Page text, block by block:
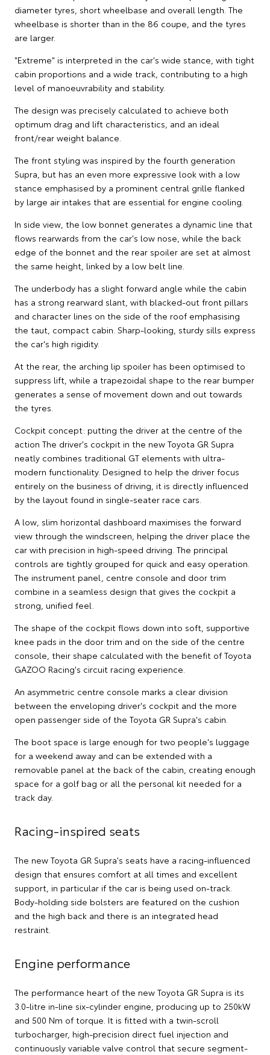
diameter tyres, short wheelbase and overall length. The
wheelbase is shorter than in the 86 coupe, and the tyres
are larger.
"Extreme" is interpreted in the car's wide stance, with tight
cabin proportions and a wide track, contributing to a high
level of manoeuvrability and stability.
The design was precisely calculated to achieve both
optimum drag and lift characteristics, and an ideal
front/rear weight balance.
The front styling was inspired by the fourth generation
Supra, but has an even more expressive look with a low
stance emphasised by a prominent central grille flanked
by large air intakes that are essential for engine cooling.
In side view, the low bonnet generates a dynamic line that
flows rearwards from the car's low nose, while the back
edge of the bonnet and the rear spoiler are set at almost
the same height, linked by a low belt line.
The underbody has a slight forward angle while the cabin
has a strong rearward slant, with blacked-out front pillars
and character lines on the side of the roof emphasising
the taut, compact cabin. Sharp-looking, sturdy sills express
the car's high rigidity.
At the rear, the arching lip spoiler has been optimised to
suppress lift, while a trapezoidal shape to the rear bumper
generates a sense of movement down and out towards
the tyres.
Cockpit concept: putting the driver at the centre of the
action The driver's cockpit in the new Toyota GR Supra
neatly combines traditional GT elements with ultra-
modern functionality. Designed to help the driver focus
entirely on the business of driving, it is directly influenced
by the layout found in single-seater race cars.
A low, slim horizontal dashboard maximises the forward
view through the windscreen, helping the driver place the
car with precision in high-speed driving. The principal
controls are tightly grouped for quick and easy operation.
The instrument panel, centre console and door trim
combine in a seamless design that gives the cockpit a
strong, unified feel.
The shape of the cockpit flows down into soft, supportive
knee pads in the door trim and on the side of the centre
console, their shape calculated with the benefit of Toyota
GAZOO Racing's circuit racing experience.
An asymmetric centre console marks a clear division
between the enveloping driver's cockpit and the more
open passenger side of the Toyota GR Supra's cabin.
The boot space is large enough for two people's luggage
for a weekend away and can be extended with a
removable panel at the back of the cabin, creating enough
space for a golf bag or all the personal kit needed for a
track day.
Racing-inspired seats
The new Toyota GR Supra's seats have a racing-influenced
design that ensures comfort at all times and excellent
support, in particular if the car is being used on-track.
Body-holding side bolsters are featured on the cushion
and the high back and there is an integrated head
restraint.
Engine performance
The performance heart of the new Toyota GR Supra is its
3.0-litre in-line six-cylinder engine, producing up to 250kW
and 500 Nm of torque. It is fitted with a twin-scroll
turbocharger, high-precision direct fuel injection and
continuously variable valve control that secure segment-